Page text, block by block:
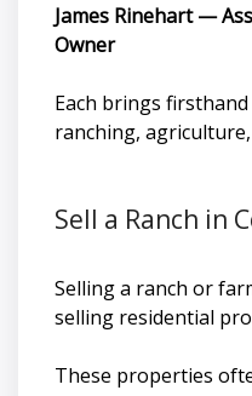
James Rinehart —
Owner
Each brings
ranching,
Sell a Ranch in
Selling a ranch or
selling residential
These properties